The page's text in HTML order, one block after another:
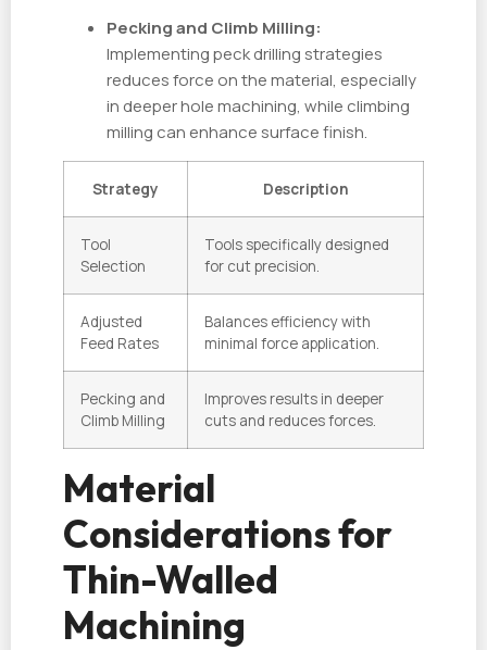
Pecking and Climb Milling:
Implementing peck drilling strategies
reduces force on the material, especially
in deeper hole machining, while climbing
milling can enhance surface finish.
Strategy Description
Tool
Selection
Tools specifically designed
for cut precision.
Adjusted
Feed Rates
Balances efficiency with
minimal force application.
Pecking and
Climb Milling
Improves results in deeper
cuts and reduces forces.
Material
Considerations for
Thin-Walled
Machining